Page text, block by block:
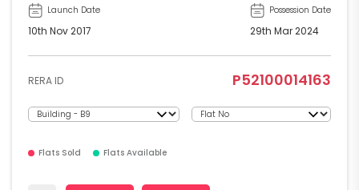
Launch Date
10th Nov 2017
Possession Date
29th Mar 2024
RERA ID P52100014163
Flats Sold Flats Available